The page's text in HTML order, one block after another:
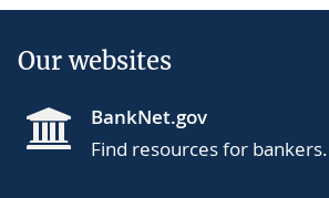
Our websites
BankNet.gov
Find resources for bankers.